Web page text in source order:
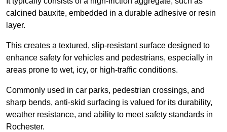
calcined bauxite, embedded in a durable adhesive or resin
layer.
This creates a textured, slip-resistant surface designed to
enhance safety for vehicles and pedestrians, especially in
areas prone to wet, icy, or high-traffic conditions.
Commonly used in car parks, pedestrian crossings, and
sharp bends, anti-skid surfacing is valued for its durability,
weather resistance, and ability to meet safety standards in
Rochester.